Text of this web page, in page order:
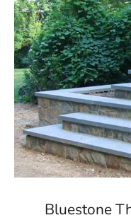
Bluestone